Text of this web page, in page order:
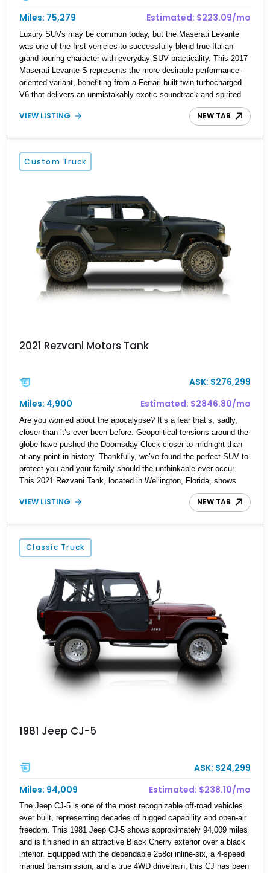
Miles: 75,279
Estimated: $223.09/mo
Luxury SUVs may be common today, but the Maserati Levante
was one of the first vehicles to successfully blend true Italian
grand touring character with everyday SUV practicality. This 2017
Maserati Levante S represents the more desirable performance-
oriented variant, benefiting from a Ferrari-built twin-turbocharged
V6 that delivers an unmistakably exotic soundtrack and spirited
performance. Showing approximately 75,279 miles, this example
is finished in elegant Bianco Alpi over a rich Marrone interior and
Harman Kardon audio system, heated and ventilated seating,
adaptive air suspension, and a 360-degree camera system.
Combining distinctive styling, luxury accommodations, and
VIEW LISTING NEW TAB
Custom Truck
2021 Rezvani Motors Tank
ASK: $276,299
Miles: 4,900
Estimated: $2846.80/mo
Are you worried about the apocalypse? It’s a fear that’s, sadly,
closer than it’s ever been before. Geopolitical tensions around the
globe have pushed the Doomsday Clock closer to midnight than
at any point in history. Thankfully, we’ve found the perfect SUV to
protect you and your family should the unthinkable ever occur.
This 2021 Rezvani Tank, located in Wellington, Florida, shows
just 4,819 miles and combines military-grade protection with
unmatched firepower. Beneath its armored exterior lies a custom-
producing around 1,800 horsepower—a level of performance that
turns this fortress on wheels into a street-legal superweapon.
Complementing that sheer power is a Kevlar-wrapped fuel tank,
Optional systems include EMP shielding, a smoke screen,
electrified door handles, and magnetic deadbolts. Whether it’s
fending off zombies or just turning heads on your daily commute,
the Rezvani Tank offers the ultimate blend of survival capability
and supercar-level performance.
VIEW LISTING NEW TAB
Classic Truck
1981 Jeep CJ-5
ASK: $24,299
Miles: 94,009
Estimated: $238.10/mo
The Jeep CJ-5 is one of the most recognizable off-road vehicles
ever built, representing decades of rugged capability and open-air
freedom. This 1981 Jeep CJ-5 shows approximately 94,009 miles
and is finished in an attractive Black Cherry exterior over a black
interior. Equipped with the dependable 258ci inline-six, a 4-speed
manual transmission, and a true 4WD drivetrain, this CJ has been